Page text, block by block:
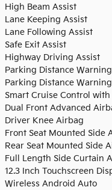
High Beam Assist
Lane Keeping Assist
Lane Following Assist
Safe Exit Assist
Highway Driving Assist
Parking Distance
Parking Distance
Smart Cruise Control with
Dual Front Advanced
Driver Knee Airbag
Front Seat Mounted Side
Rear Seat Mounted Side
Full Length Side Curtain
12.3 Inch Touchscreen
Wireless Android Auto